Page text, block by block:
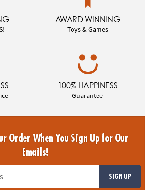
AWARD WINNING
Toys & Games
100% HAPPINESS
Guarantee
Order When You Sign Up for Our
Emails!
SIGN UP